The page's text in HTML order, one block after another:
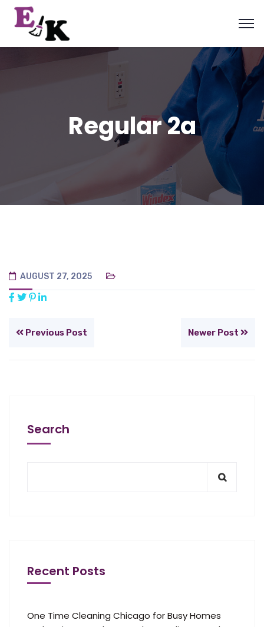
Regular 2a
AUGUST 27, 2025
Previous Post Newer Post
Search
Recent Posts
One Time Cleaning Chicago for Busy Homes